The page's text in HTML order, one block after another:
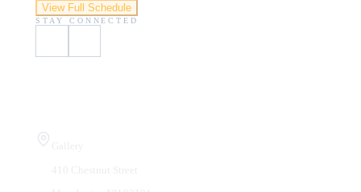
View Full Schedule
STAY CONNECTED